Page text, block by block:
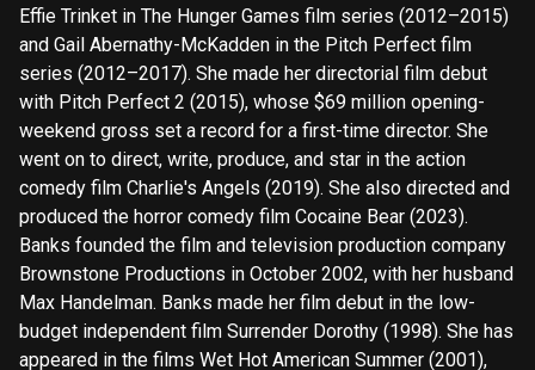
Effie Trinket in The Hunger Games film series (2012–2015)
and Gail Abernathy-McKadden in the Pitch Perfect film
series (2012–2017). She made her directorial film debut
with Pitch Perfect 2 (2015), whose $69 million opening-
weekend gross set a record for a first-time director. She
went on to direct, write, produce, and star in the action
comedy film Charlie's Angels (2019). She also directed and
produced the horror comedy film Cocaine Bear (2023).
Banks founded the film and television production company
Brownstone Productions in October 2002, with her husband
Max Handelman. Banks made her film debut in the low-
budget independent film Surrender Dorothy (1998). She has
appeared in the films Wet Hot American Summer (2001),